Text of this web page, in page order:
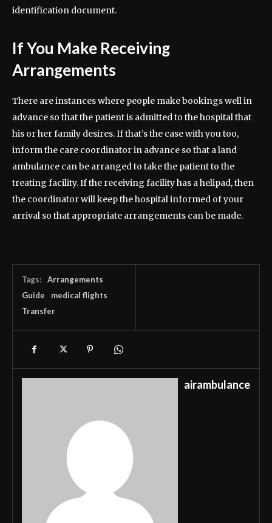
identification document.
If You Make Receiving
Arrangements
There are instances where people make bookings well in
advance so that the patient is admitted to the hospital that
his or her family desires. If that’s the case with you too,
inform the care coordinator in advance so that a land
ambulance can be arranged to take the patient to the
treating facility. If the receiving facility has a helipad, then
the coordinator will keep the hospital informed of your
arrival so that appropriate arrangements can be made.
Tags:
Arrangements
Guide
medical flights
Transfer
airambulance